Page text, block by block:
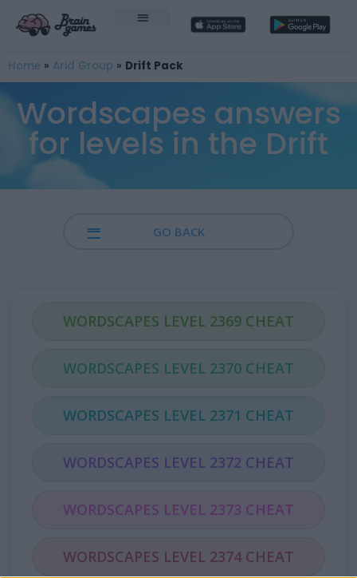
Home » Arid Group » Drift Pack
Wordscapes answers
for levels in the Drift
GO BACK
WORDSCAPES LEVEL 2369 CHEAT
WORDSCAPES LEVEL 2370 CHEAT
WORDSCAPES LEVEL 2371 CHEAT
WORDSCAPES LEVEL 2372 CHEAT
WORDSCAPES LEVEL 2373 CHEAT
WORDSCAPES LEVEL 2374 CHEAT